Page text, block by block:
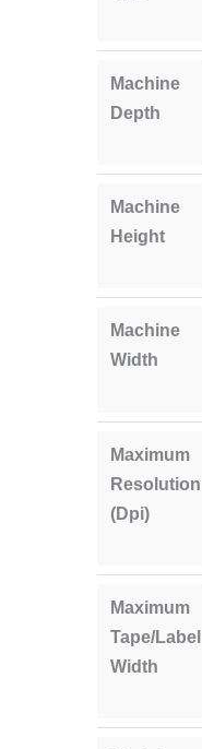
Machine
Depth
Machine
Height
Machine
Width
Maximum
Resolution
(Dpi)
Maximum
Tape/Label
Width